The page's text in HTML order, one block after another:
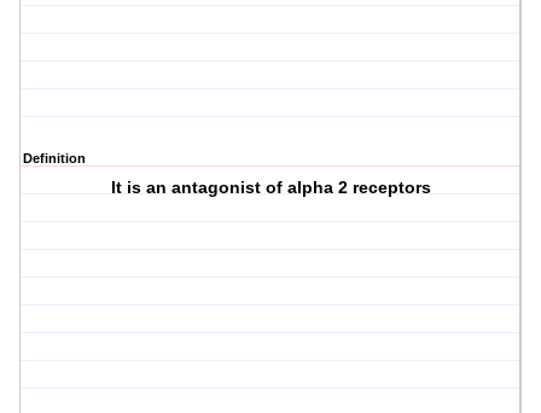
Definition
It is an antagonist of alpha 2 receptors